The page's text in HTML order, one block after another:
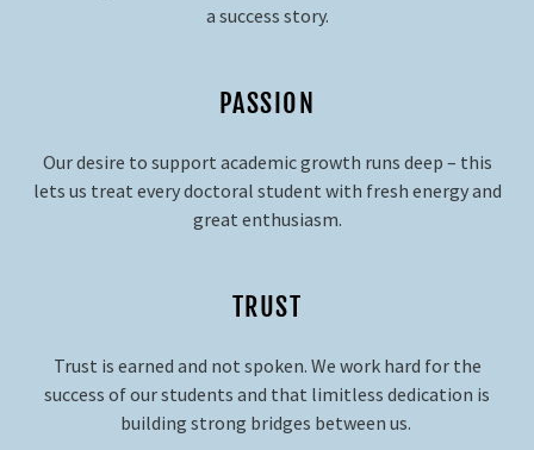
a success story.
PASSION
Our desire to support academic growth runs deep – this
lets us treat every doctoral student with fresh energy and
great enthusiasm.
TRUST
Trust is earned and not spoken. We work hard for the
success of our students and that limitless dedication is
building strong bridges between us.